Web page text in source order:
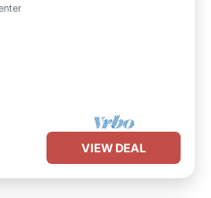
Balcony/Terrace
VIEW DEAL